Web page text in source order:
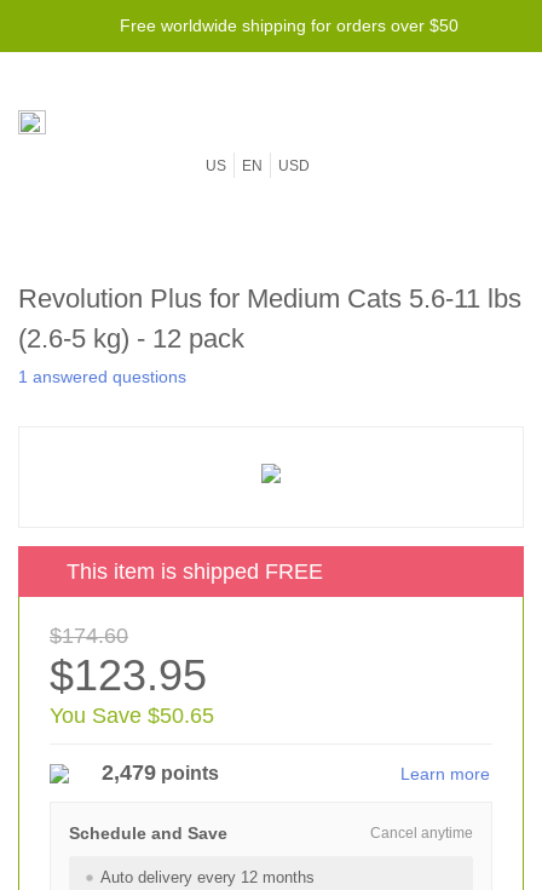
Free worldwide shipping for orders over $50
US EN USD
Revolution Plus for Medium Cats 5.6-11 lbs
(2.6-5 kg) - 12 pack
1 answered questions
This item is shipped FREE
$174.60
$123.95
You Save $50.65
2,479 points Learn more
Cancel anytime
Schedule and Save
Auto delivery every 12 months